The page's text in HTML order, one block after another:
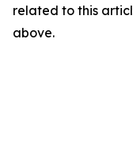
related to this
above.